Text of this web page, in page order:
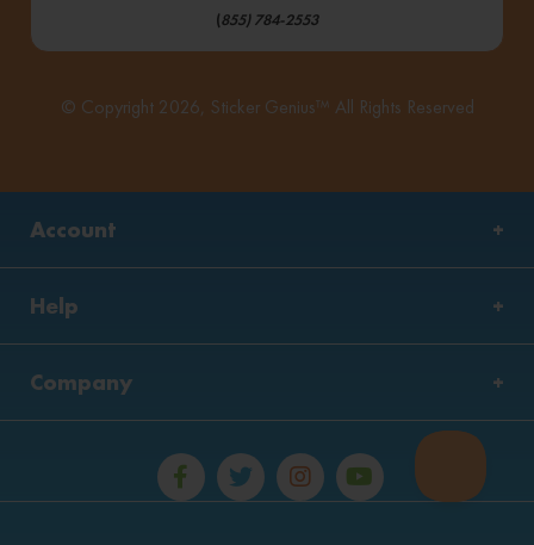
(855) 784-2553
© Copyright 2026, Sticker Genius™ All Rights Reserved
Account
Help
Company